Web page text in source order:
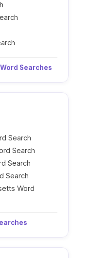
Searches
Search
Search
Search
Search
Word